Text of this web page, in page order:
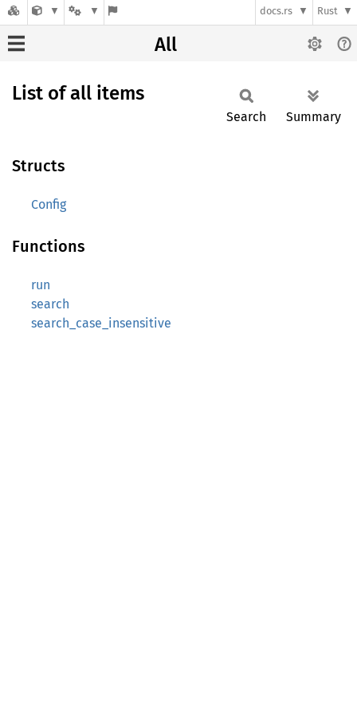
docs.rs Rust
All
List of all items
Search Summary
Structs
Config
Functions
run
search
search_case_insensitive